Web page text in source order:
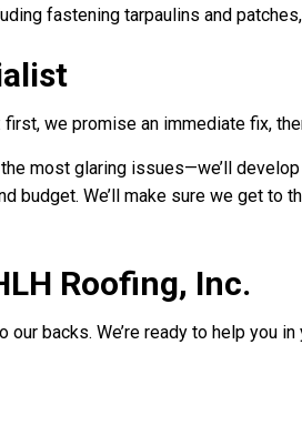
fastening tarpaulins and
we promise an immediate fix,
most glaring issues—we’ll
budget. We’ll make sure we get
Roofing, Inc.
backs. We’re ready to help you